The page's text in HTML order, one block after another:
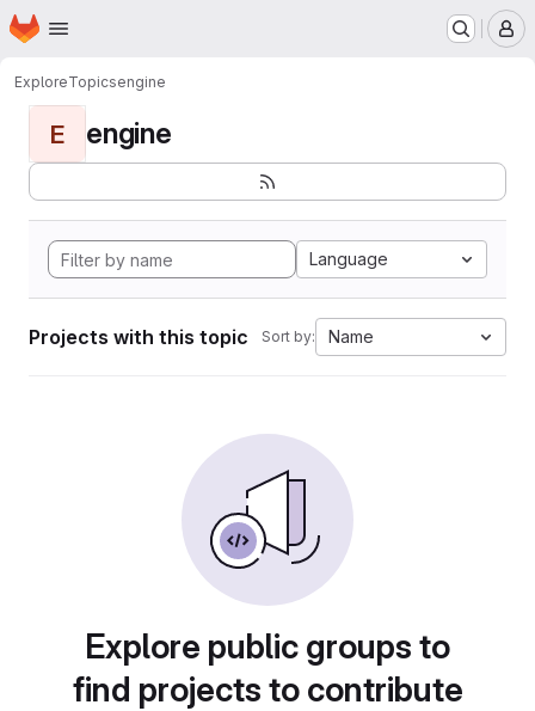
Skip to main content
Homepage
ExploreTopicsengine
E engine
Language
Projects with this topic Sort by: Name
Explore public groups to
find projects to contribute